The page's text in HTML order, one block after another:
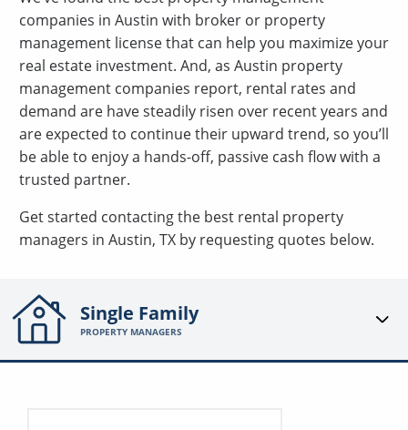
companies in Austin with broker or property
management license that can help you maximize your
real estate investment. And, as Austin property
management companies report, rental rates and
demand are have steadily risen over recent years and
are expected to continue their upward trend, so you’ll
be able to enjoy a hands-off, passive cash flow with a
trusted partner.
Get started contacting the best rental property
managers in Austin, TX by requesting quotes below.
Single Family
PROPERTY MANAGERS